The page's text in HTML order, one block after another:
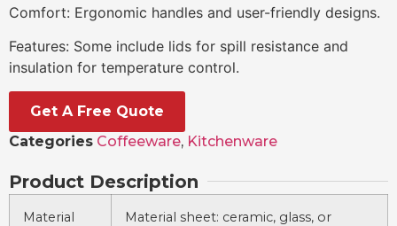
Comfort: Ergonomic handles and user-friendly designs.
Features: Some include lids for spill resistance and
insulation for temperature control.
Get A Free Quote
Categories Coffeeware, Kitchenware
Product Description
Material
Material sheet: ceramic, glass, or